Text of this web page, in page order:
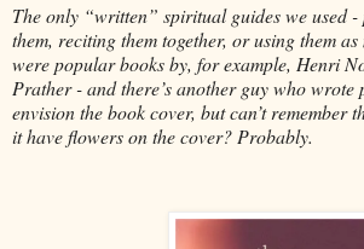
The only “written” spiritual guides we used
them, reciting them together, or using them
were popular books by, for example, Henri
Prather - and there’s another guy who
envision the book cover, but can’t remember
it have flowers on the cover? Probably.